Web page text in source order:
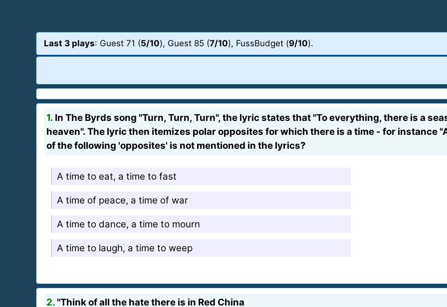
Last 3 plays: Guest 71 (5/10), Guest 85 (7/10), FussBudget (9/10).
1. In The Byrds song "Turn, Turn, Turn", the lyric states that "To everything, there is a
heaven". The lyric then itemizes polar opposites for which there is a time - for instance
of the following 'opposites' is not mentioned in the lyrics?
A time to eat, a time to fast
A time of peace, a time of war
A time to dance, a time to mourn
A time to laugh, a time to weep
2. "Think of all the hate there is in Red China